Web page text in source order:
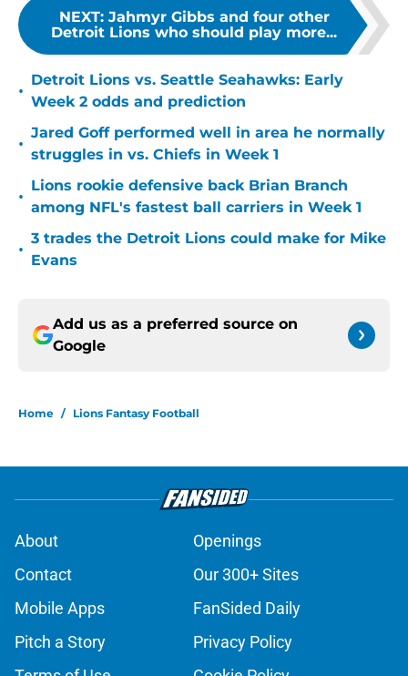
NEXT: Jahmyr Gibbs and four other
Detroit Lions who should play more...
•
Detroit Lions vs. Seattle Seahawks: Early
Week 2 odds and prediction
•
Jared Goff performed well in area he normally
struggles in vs. Chiefs in Week 1
•
Lions rookie defensive back Brian Branch
among NFL's fastest ball carriers in Week 1
•
3 trades the Detroit Lions could make for Mike
Evans
Add us as a preferred source on
Google
Home / Lions Fantasy Football
About
Openings
Contact
Our 300+ Sites
Mobile Apps
FanSided Daily
Pitch a Story
Privacy Policy